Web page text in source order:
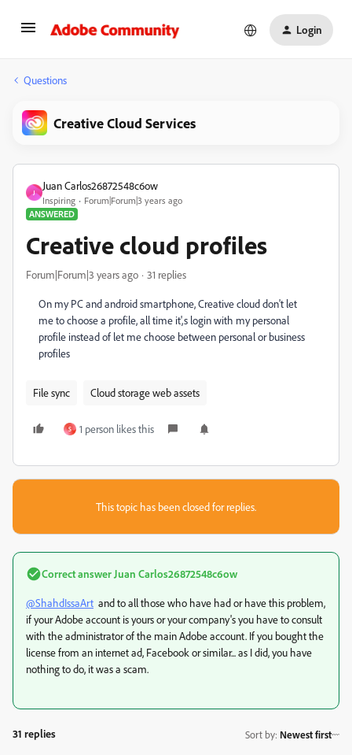
Login
Questions
Creative Cloud Services
J
Juan Carlos26872548c6ow
Inspiring
Forum|Forum|3 years ago
ANSWERED
Creative cloud profiles
Forum|Forum|3 years ago 31 replies
On my PC and android smartphone, Creative cloud don't let
me to choose a profile, all time it',s login with my personal
profile instead of let me choose between personal or business
profiles
File sync Cloud storage web assets
S 1 person likes this
This topic has been closed for replies.
Correct answer Juan Carlos26872548c6ow
@ShahdIssaArt and to all those who have had or have this problem,
if your Adobe account is yours or your company's you have to consult
with the administrator of the main Adobe account. If you bought the
license from an internet ad, Facebook or similar... as I did, you have
nothing to do, it was a scam.
31 replies Sort by: Newest first